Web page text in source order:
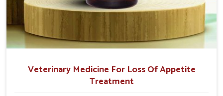
Veterinary Medicine For Loss Of Appetite
Treatment